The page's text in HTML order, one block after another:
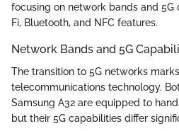
focusing on network bands and
Fi, Bluetooth, and NFC features.
Network Bands and 5G
The transition to 5G networks
telecommunications technology.
Samsung A32 are equipped to
but their 5G capabilities differ